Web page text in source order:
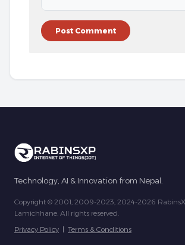
Technology, AI & Innovation from Nepal.
Copyright © 2001, 2009-2023, 2024-2026
Lamichhane. All rights reserved.
Privacy Policy | Terms & Conditions